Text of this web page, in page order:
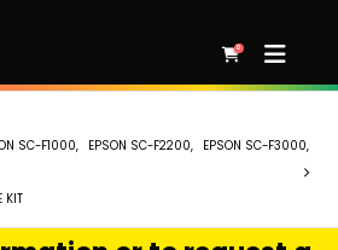
0
SC-F1000, EPSON SC-F2200, EPSON SC-F3000,
KIT